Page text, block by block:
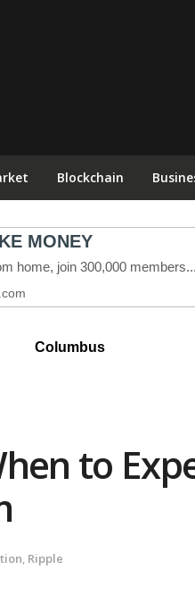
Blockchain
Columbus
to
, Ripple